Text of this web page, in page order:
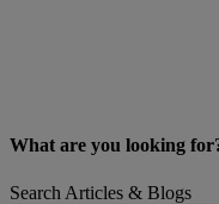
What are you looking
Search Articles & Blogs